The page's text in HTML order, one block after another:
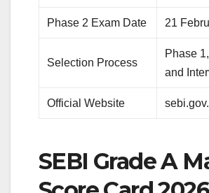
Phase 2 Exam Date 21
Selection Process
Phase
and
Official Website
SEBI Grade A